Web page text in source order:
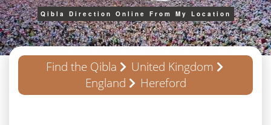
Qibla Direction Online From My Location
Find the Qibla
United Kingdom
England
Hereford